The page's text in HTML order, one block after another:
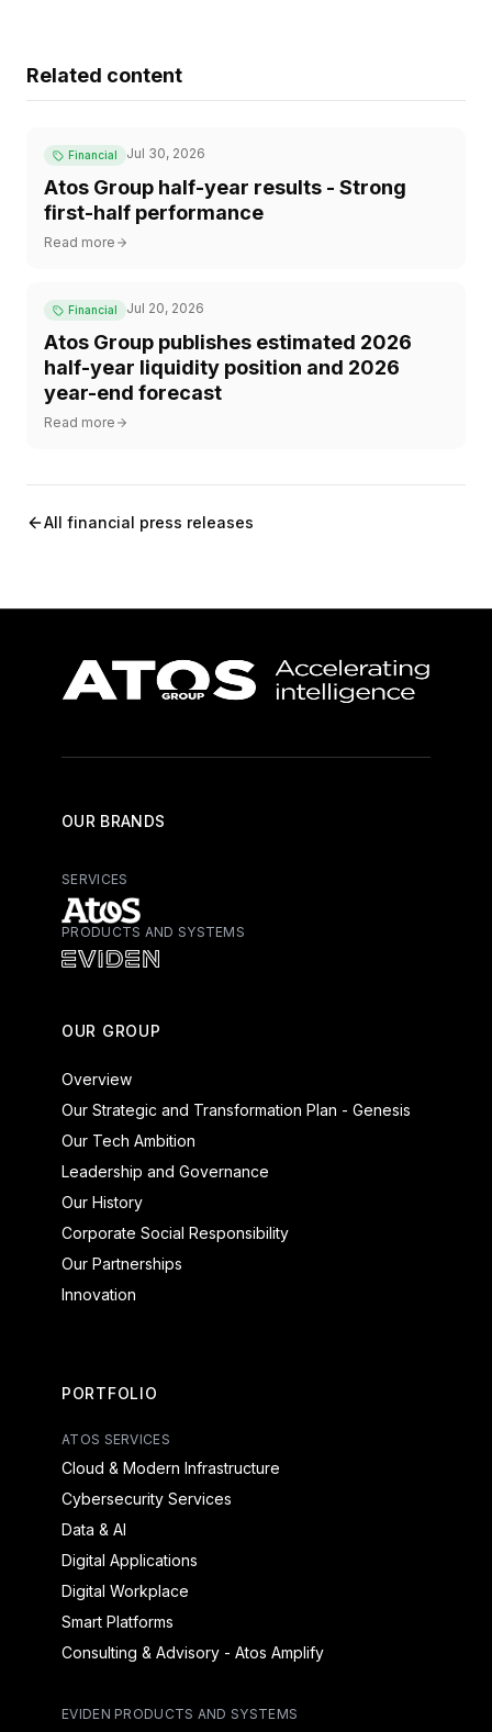
Related content
Financial Jul 30, 2026
Atos Group half-year results - Strong
first-half performance
Read more
Financial Jul 20, 2026
Atos Group publishes estimated 2026
half-year liquidity position and 2026
year-end forecast
Read more
All financial press releases
OUR BRANDS
SERVICES
Atos - Services
PRODUCTS AND SYSTEMS
OUR GROUP
Overview
Our Strategic and Transformation Plan - Genesis
Our Tech Ambition
Leadership and Governance
Our History
Corporate Social Responsibility
Our Partnerships
Innovation
PORTFOLIO
ATOS SERVICES
Cloud & Modern Infrastructure
Cybersecurity Services
Data & AI
Digital Applications
Digital Workplace
Smart Platforms
Consulting & Advisory - Atos Amplify
EVIDEN PRODUCTS AND SYSTEMS